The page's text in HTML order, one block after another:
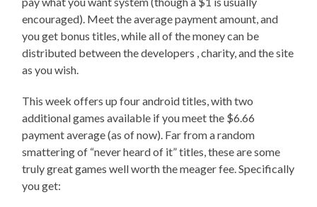
encouraged). Meet the average payment amount, and
you get bonus titles, while all of the money can be
distributed between the developers , charity, and the site
as you wish.
This week offers up four android titles, with two
additional games available if you meet the $6.66
payment average (as of now). Far from a random
smattering of “never heard of it” titles, these are some
truly great games well worth the meager fee. Specifically
you get: